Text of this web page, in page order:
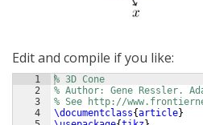
Edit and compile if you like:
1
2
3
4
% 3D Cone
% Author: Gene Ressler.
% See http://
\documentclass{article}